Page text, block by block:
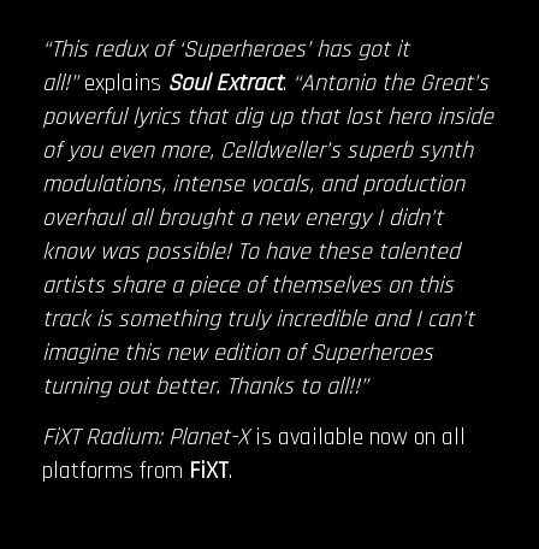
“This redux of ‘Superheroes’ has got it
all!”explains Soul Extract. “Antonio the Great’s
powerful lyrics that dig up that lost hero inside
of you even more, Celldweller’s superb synth
modulations, intense vocals, and production
overhaul all brought a new energy I didn’t
know was possible! To have these talented
artists share a piece of themselves on this
track is something truly incredible and I can’t
imagine this new edition of Superheroes
turning out better. Thanks to all!!”
FiXT Radium: Planet-Xis available now on all
platforms from FiXT.